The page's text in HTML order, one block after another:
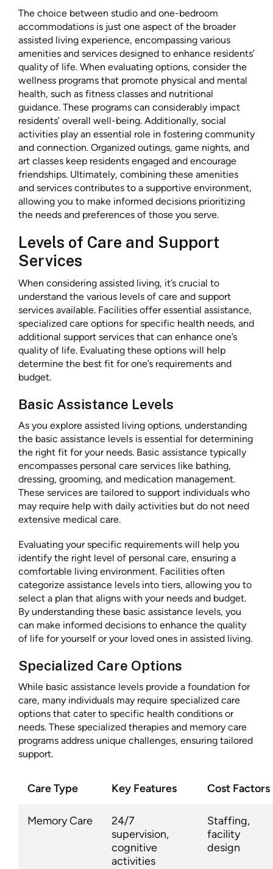
The choice between studio and one-bedroom
accommodations is just one aspect of the broader
assisted living experience, encompassing various
amenities and services designed to enhance residents’
quality of life. When evaluating options, consider the
wellness programs that promote physical and mental
health, such as fitness classes and nutritional
guidance. These programs can considerably impact
residents’ overall well-being. Additionally, social
activities play an essential role in fostering community
and connection. Organized outings, game nights, and
art classes keep residents engaged and encourage
friendships. Ultimately, combining these amenities
and services contributes to a supportive environment,
allowing you to make informed decisions prioritizing
the needs and preferences of those you serve.
Levels of Care and Support
Services
When considering assisted living, it’s crucial to
understand the various levels of care and support
services available. Facilities offer essential assistance,
specialized care options for specific health needs, and
additional support services that can enhance one’s
quality of life. Evaluating these options will help
determine the best fit for one’s requirements and
budget.
Basic Assistance Levels
As you explore assisted living options, understanding
the basic assistance levels is essential for determining
the right fit for your needs. Basic assistance typically
encompasses personal care services like bathing,
dressing, grooming, and medication management.
These services are tailored to support individuals who
may require help with daily activities but do not need
extensive medical care.
Evaluating your specific requirements will help you
identify the right level of personal care, ensuring a
comfortable living environment. Facilities often
categorize assistance levels into tiers, allowing you to
select a plan that aligns with your needs and budget.
By understanding these basic assistance levels, you
can make informed decisions to enhance the quality
of life for yourself or your loved ones in assisted living.
Specialized Care Options
While basic assistance levels provide a foundation for
care, many individuals may require specialized care
options that cater to specific health conditions or
needs. These specialized therapies and memory care
programs address unique challenges, ensuring tailored
support.
Care Type Key Features Cost Factors
Memory Care
24/7
supervision,
cognitive
activities
Staffing,
facility
design